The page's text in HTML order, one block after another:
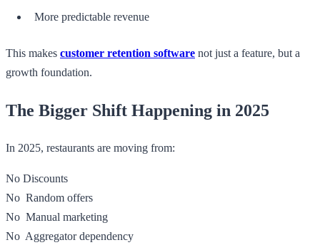
More predictable revenue
This makes customer retention software not just a feature, but a
growth foundation.
The Bigger Shift Happening in 2025
In 2025, restaurants are moving from:
No Discounts
No Random offers
No Manual marketing
No Aggregator dependency